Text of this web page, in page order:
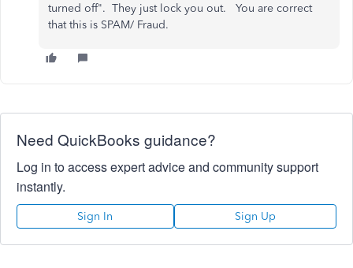
turned off". They just lock you out. You are correct
that this is SPAM/ Fraud.
Need QuickBooks guidance?
Log in to access expert advice and community support
instantly.
Sign In Sign Up